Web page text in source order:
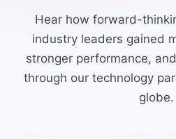
Hear how forward-
industry leaders gained
stronger performance,
through our technology
globe.